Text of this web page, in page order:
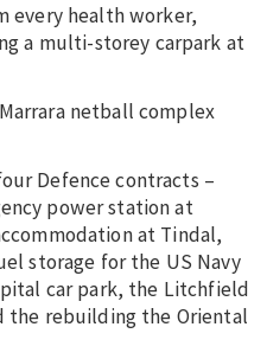
every health worker,
a multi-storey carpark at
netball complex
Defence contracts –
power station at
at Tindal,
storage for the US Navy
car park, the Litchfield
the rebuilding the Oriental